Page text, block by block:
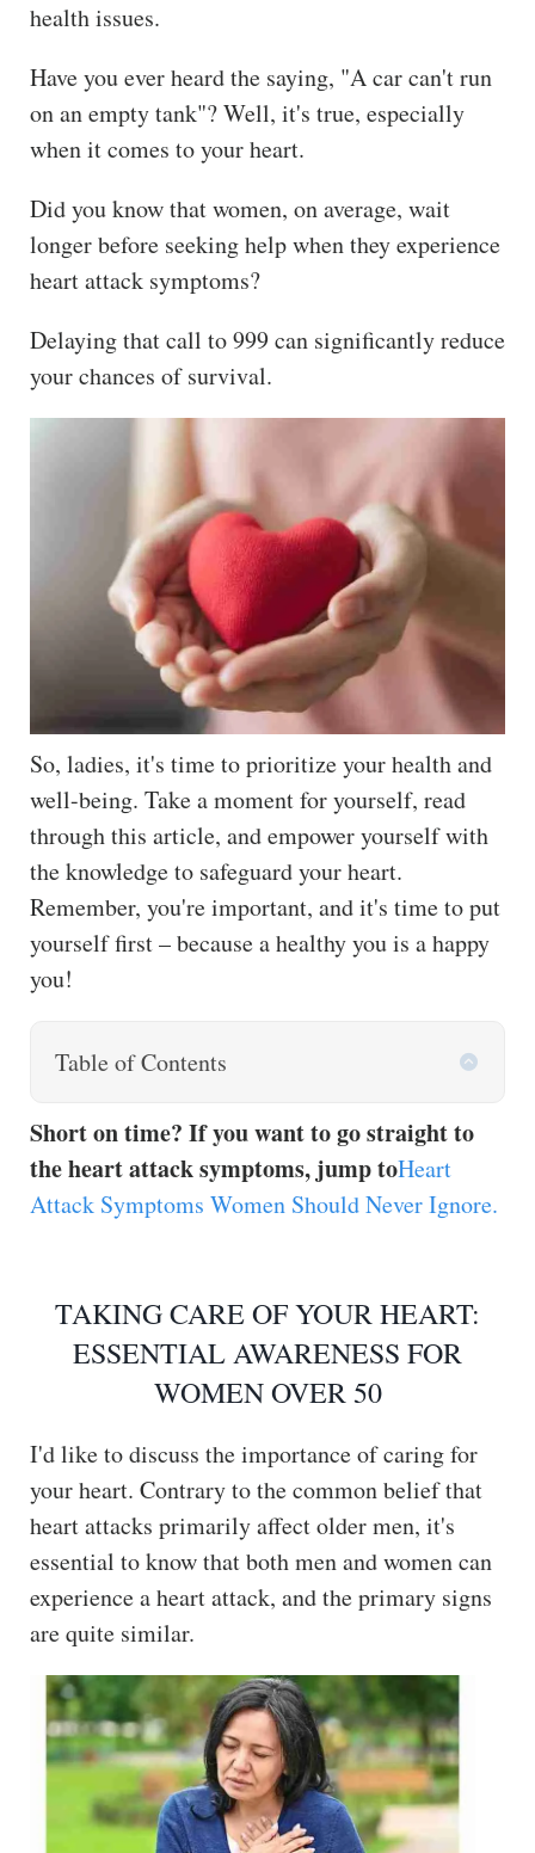
Cont
health issues.
Have you ever heard the saying, "A car can't run
on an empty tank"? Well, it's true, especially
when it comes to your heart.
Did you know that women, on average, wait
longer before seeking help when they experience
heart attack symptoms?
Delaying that call to 999 can significantly reduce
your chances of survival.
So, ladies, it's time to prioritize your health and
well-being. Take a moment for yourself, read
through this article, and empower yourself with
the knowledge to safeguard your heart.
Remember, you're important, and it's time to put
yourself first – because a healthy you is a happy
you!
Table of Contents
Short on time? If you want to go straight to
the heart attack symptoms, jump toHeart
Attack Symptoms Women Should Never Ignore.
TAKING CARE OF YOUR HEART:
ESSENTIAL AWARENESS FOR
WOMEN OVER 50
I'd like to discuss the importance of caring for
your heart. Contrary to the common belief that
heart attacks primarily affect older men, it's
essential to know that both men and women can
experience a heart attack, and the primary signs
are quite similar.